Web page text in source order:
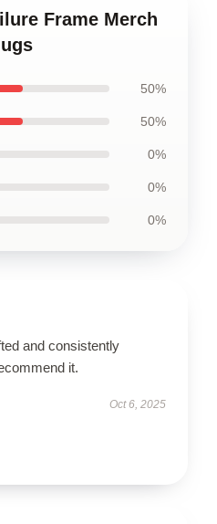
Frame Merch
50%
50%
0%
0%
0%
and consistently
it.
Oct 6, 2025